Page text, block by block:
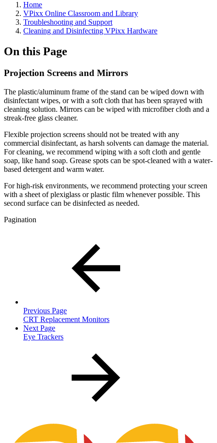
Home
VPixx Online Classroom and Library
Troubleshooting and Support
Cleaning and Disinfecting VPixx Hardware
On this Page
Projection Screens and Mirrors
The plastic/aluminum frame of the stand can be wiped down with
disinfectant wipes, or with a soft cloth that has been sprayed with
cleaning solution. Mirrors can be wiped with microfiber cloth and a
streak-free glass cleaner.
Flexible projection screens should not be treated with any
commercial disinfectant, as harsh solvents can damage the material.
For cleaning, we recommend wiping with a soft cloth and gentle
soap, like hand soap. Grease spots can be spot-cleaned with a water-
based detergent and warm water.
For high-risk environments, we recommend protecting your screen
with a sheet of plexiglass or plastic film whenever possible. This
second surface can be disinfected as needed.
Pagination
Previous Page
CRT Replacement Monitors
Next Page
Eye Trackers